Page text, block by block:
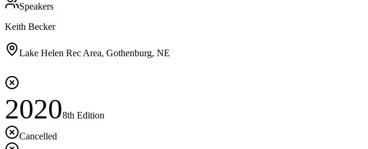
Speakers
Keith Becker
Lake Helen Rec Area, Gothenburg, NE
20208th Edition
Cancelled